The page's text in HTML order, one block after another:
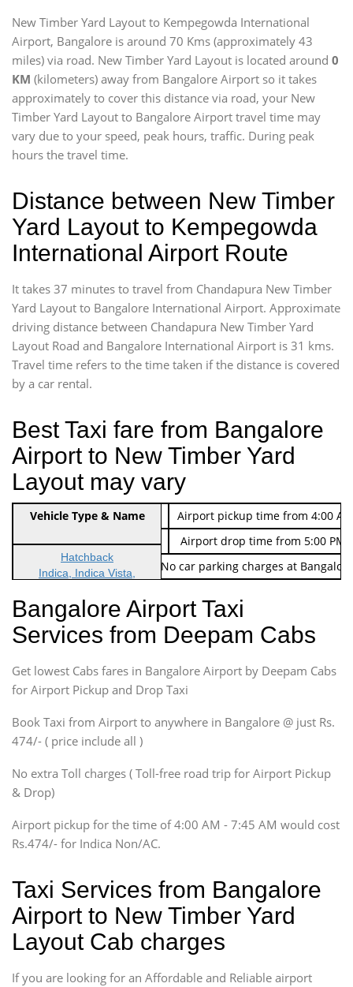
New Timber Yard Layout to Kempegowda International
Airport, Bangalore is around 70 Kms (approximately 43
miles) via road. New Timber Yard Layout is located around 0
KM (kilometers) away from Bangalore Airport so it takes
approximately to cover this distance via road, your New
Timber Yard Layout to Bangalore Airport travel time may
vary due to your speed, peak hours, traffic. During peak
hours the travel time.
Distance between New Timber
Yard Layout to Kempegowda
International Airport Route
It takes 37 minutes to travel from Chandapura New Timber
Yard Layout to Bangalore International Airport. Approximate
driving distance between Chandapura New Timber Yard
Layout Road and Bangalore International Airport is 31 kms.
Travel time refers to the time taken if the distance is covered
by a car rental.
Best Taxi fare from Bangalore
Airport to New Timber Yard
Layout may vary
Indica Non/AC Rs. 474/-
Airport pickup time from 4:00
Indica Non/AC
Rs. 674/-
Airport drop time from 5:00 PM
Note: No toll Charges & No car parking charges at
Vehicle Type & Name
Hatchback
Indica, Indica Vista,
Sedan
Etious, Swift Dezire,
Indigo, Logan, Vertio, Xcnt
SUV
Innova, Maruthi Ertiga,
SUV
Innova, Xylo
SUV
Innova, Xylo
Force Motors, Mazda
Mini Bus
Bangalore Airport Taxi
Services from Deepam Cabs
Get lowest Cabs fares in Bangalore Airport by Deepam Cabs
for Airport Pickup and Drop Taxi
Book Taxi from Airport to anywhere in Bangalore @ just Rs.
474/- ( price include all )
No extra Toll charges ( Toll-free road trip for Airport Pickup
& Drop)
Airport pickup for the time of 4:00 AM - 7:45 AM would cost
Rs.474/- for Indica Non/AC.
Taxi Services from Bangalore
Airport to New Timber Yard
Layout Cab charges
If you are looking for an Affordable and Reliable airport